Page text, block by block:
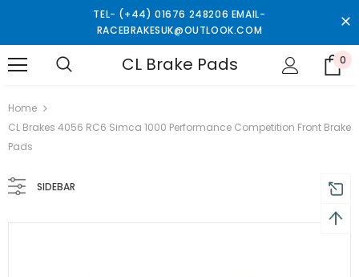
TEL- (+44) 01676 248206 EMAIL-
RACEBRAKESUK@OUTLOOK.COM
CL Brake Pads 0
Home
CL Brakes 4056 RC6 Simca 1000 Performance Competition Front Brake
Pads
SIDEBAR
order $50 Mid-season sale up to 70% off.Show